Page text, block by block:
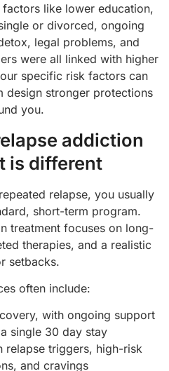
like lower education,
or divorced, ongoing
legal problems, and
were all linked with higher
specific risk factors can
design stronger protections
you.
addiction
is different
relapse, you usually
short-term program.
treatment focuses on long-
therapies, and a realistic
setbacks.
often include:
with ongoing support
single 30 day stay
relapse triggers, high-risk
and cravings